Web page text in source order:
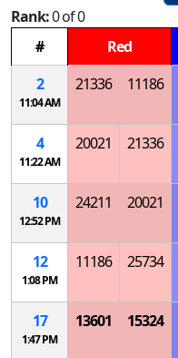
Rank:0 of 0
#
Red
2
11:04 AM
21336 11186
4
11:22 AM
20021 21336
10
12:52 PM
24211 20021
12
1:08 PM
11186 25734
17
1:47 PM
13601 15324